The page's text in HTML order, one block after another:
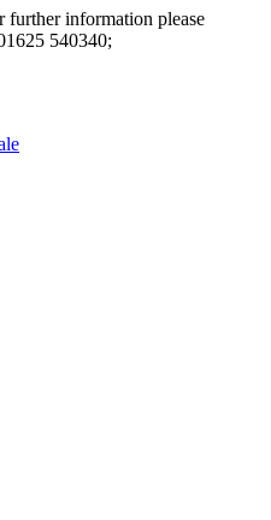
further information please
540340;